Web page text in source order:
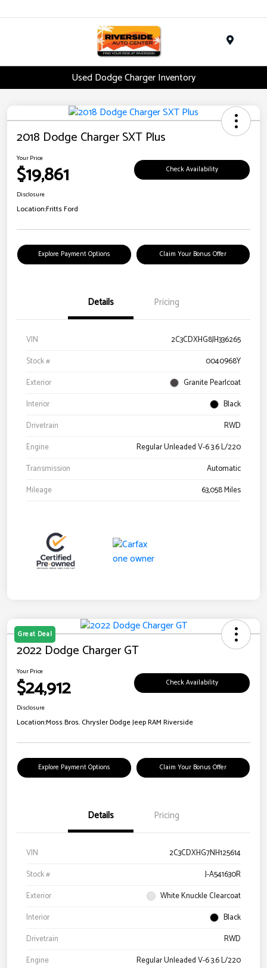
Used Dodge Charger Inventory
2018 Dodge Charger SXT Plus
Your Price
$19,861 Check Availability
Disclosure
Location:Fritts Ford
Explore Payment Options Claim Your Bonus Offer
Details Pricing
VIN
2C3CDXHG8JH336265
Stock #
0040968Y
Exterior
Granite Pearlcoat
Interior
Black
Drivetrain
RWD
Engine
Regular Unleaded V-6 3.6 L/220
Transmission
Automatic
Mileage
63,058 Miles
Great Deal
2022 Dodge Charger GT
Your Price
$24,912 Check Availability
Disclosure
Location:Moss Bros. Chrysler Dodge Jeep RAM Riverside
Explore Payment Options Claim Your Bonus Offer
Details Pricing
VIN
2C3CDXHG7NH125614
Stock #
J-A541630R
Exterior
White Knuckle Clearcoat
Interior
Black
Drivetrain
RWD
Engine
Regular Unleaded V-6 3.6 L/220